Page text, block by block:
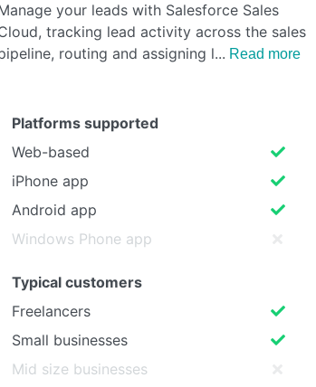
SEE COMPARISON
your leads with Salesforce Sales
tracking lead activity across the sales
routing and assigning l
Read more
Platforms supported
Web-based
iPhone app
Android app
Windows Phone app
Typical customers
Freelancers
Small businesses
Mid size businesses